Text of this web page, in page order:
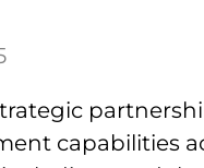
capabilities